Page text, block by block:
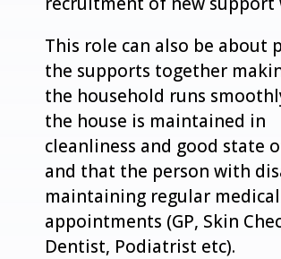
This role can also be about
the supports together
the household runs
the house is maintained in
cleanliness and good state
and that the person with
maintaining regular medical
appointments (GP, Skin
Dentist, Podiatrist etc).